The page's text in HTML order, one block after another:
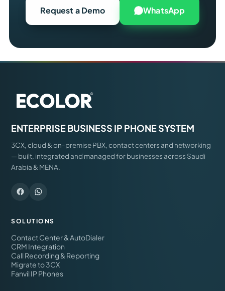
Request a Demo WhatsApp
ENTERPRISE BUSINESS IP PHONE SYSTEM
3CX, cloud & on-premise PBX, contact centers and networking
— built, integrated and managed for businesses across Saudi
Arabia & MENA.
SOLUTIONS
Contact Center & AutoDialer
CRM Integration
Call Recording & Reporting
Migrate to 3CX
Fanvil IP Phones